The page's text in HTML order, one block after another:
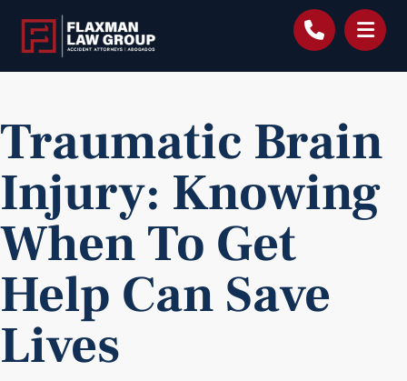
Traumatic Brain
Injury: Knowing
When To Get
Help Can Save
Lives